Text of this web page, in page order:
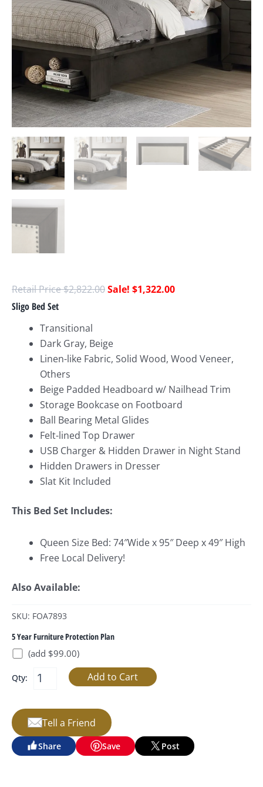
$2,822.00 $1,322.00
Sligo Bed Set
Transitional
Dark Gray, Beige
Linen-like Fabric, Solid Wood, Wood Veneer,
Others
Beige Padded Headboard w/ Nailhead Trim
Storage Bookcase on Footboard
Ball Bearing Metal Glides
Felt-lined Top Drawer
USB Charger & Hidden Drawer in Night Stand
Hidden Drawers in Dresser
Slat Kit Included
This Bed Set Includes:
Queen Size Bed: 74″Wide x 95″ Deep x 49″ High
Free Local Delivery!
Also Available:
SKU: FOA7893
5 Year Furniture Protection Plan
(add $99.00)
Qty:
Tell a Friend
Share Save Post